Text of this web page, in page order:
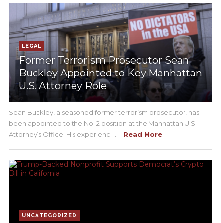
LEGAL
Former Terrorism Prosecutor Sean
Buckley Appointed to Key Manhattan
U.S. Attorney Role
Sean Buckley, a seasoned former terrorism prosecutor, has
been appointed to the No. 2 position at the Manhattan U.S.
Attorney’s Office. His experienc [...] Read More
UNCATEGORIZED